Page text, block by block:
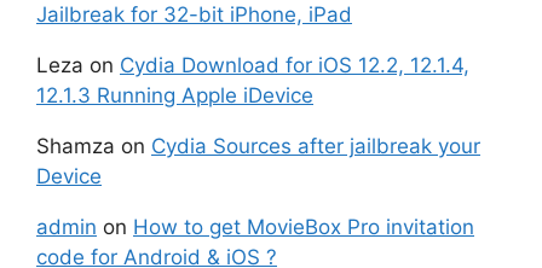
Jailbreak for 32-bit iPhone, iPad
Leza on Cydia Download for iOS 12.2, 12.1.4,
12.1.3 Running Apple iDevice
Shamza on Cydia Sources after jailbreak your
Device
admin on How to get MovieBox Pro invitation
code for Android & iOS ?